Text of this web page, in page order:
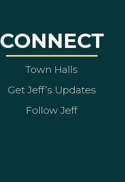
CONNECT
Town Halls
Get Jeff’s Updates
Follow Jeff